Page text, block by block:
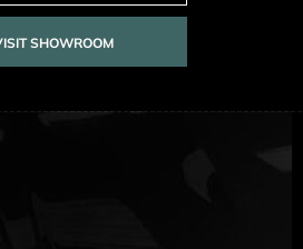
SHOWROOM